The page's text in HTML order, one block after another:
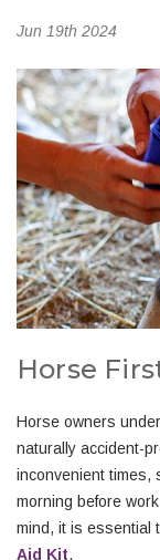
Jun 19th 2024
Horse
Horse owners
naturally accident-
inconvenient times,
morning before
mind, it is essential
Aid Kit.